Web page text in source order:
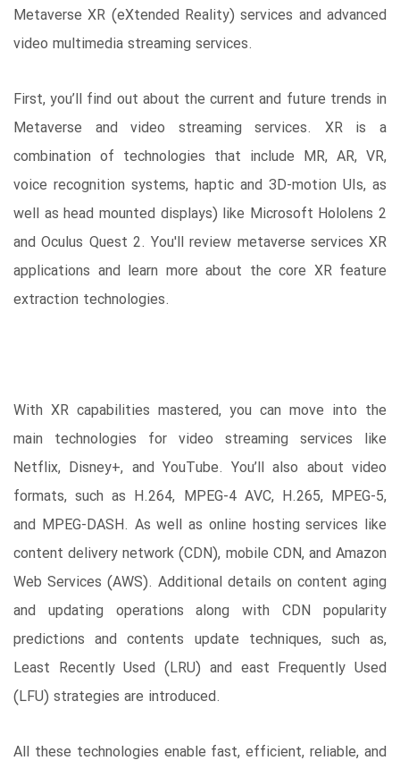
Metaverse XR (eXtended Reality) services and advanced
video multimedia streaming services.
First, you’ll find out about the current and future trends in
Metaverse and video streaming services. XR is a
combination of technologies that include MR, AR, VR,
voice recognition systems, haptic and 3D-motion UIs, as
well as head mounted displays) like Microsoft Hololens 2
and Oculus Quest 2. You'll review metaverse services XR
applications and learn more about the core XR feature
extraction technologies.
With XR capabilities mastered, you can move into the
main technologies for video streaming services like
Netflix, Disney+, and YouTube. You’ll also about video
formats, such as H.264, MPEG-4 AVC, H.265, MPEG-5,
and MPEG-DASH. As well as online hosting services like
content delivery network (CDN), mobile CDN, and Amazon
Web Services (AWS). Additional details on content aging
and updating operations along with CDN popularity
predictions and contents update techniques, such as,
Least Recently Used (LRU) and east Frequently Used
(LFU) strategies are introduced.
All these technologies enable fast, efficient, reliable, and